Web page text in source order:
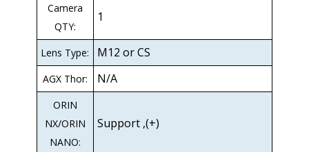
Camera
QTY:
1
Lens Type: M12 or CS
AGX Thor: N/A
ORIN
NX/ORIN
NANO:
Support ,(+)